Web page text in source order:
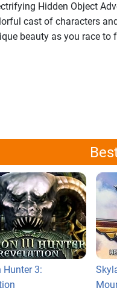
Hidden Object
cast of characters
beauty as you race to
Hunter 3: